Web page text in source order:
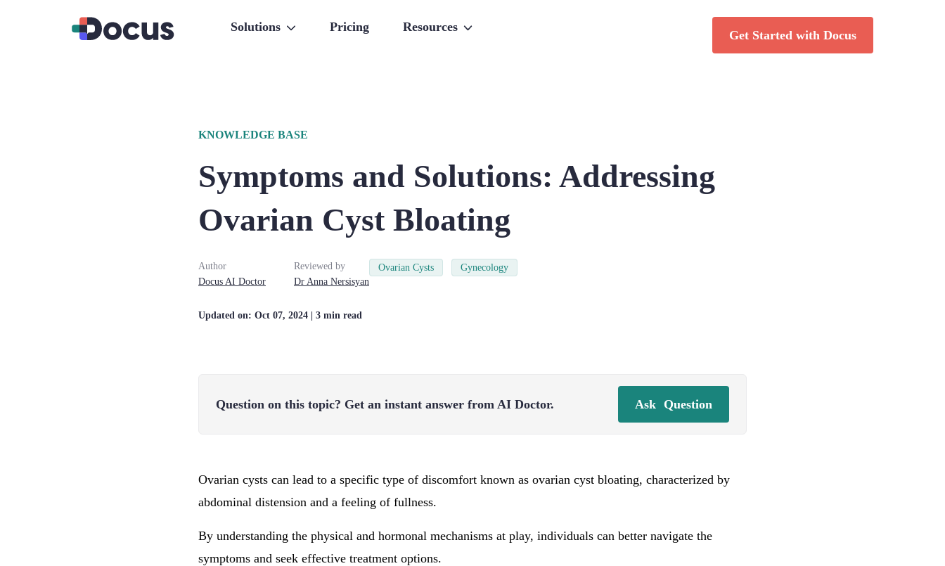
Solutions Pricing Resources
Get Started with Docus
KNOWLEDGE BASE
Symptoms and Solutions: Addressing
Ovarian Cyst Bloating
Author
Docus AI Doctor
Reviewed by
Dr Anna Nersisyan
Updated on: Oct 07, 2024 | 3 min read
Ovarian Cysts Gynecology
Question on this topic? Get an instant answer from AI Doctor. Ask Question
Ovarian cysts can lead to a specific type of discomfort known as ovarian cyst bloating, characterized by
abdominal distension and a feeling of fullness.
By understanding the physical and hormonal mechanisms at play, individuals can better navigate the
symptoms and seek effective treatment options.